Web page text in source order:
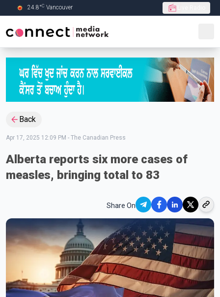
Skip to Main content
24.8°C Vancouver
Back
Apr 17, 2025 12:09 PM - The Canadian Press
Alberta reports six more cases of
measles, bringing total to 83
Share On